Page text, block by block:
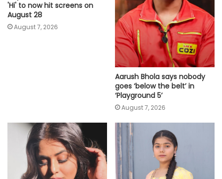
'Hi' to now hit screens on
August 28
August 7, 2026
Aarush Bhola says nobody
goes ‘below the belt’ in
‘Playground 5’
August 7, 2026